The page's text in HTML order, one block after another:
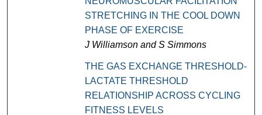
STRETCHING IN THE COOL DOWN
PHASE OF EXERCISE
J Williamson and S Simmons
THE GAS EXCHANGE THRESHOLD-
LACTATE THRESHOLD
RELATIONSHIP ACROSS CYCLING
FITNESS LEVELS